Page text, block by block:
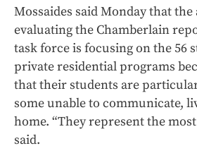
Mossaides said Monday that the
evaluating the Chamberlain
task force is focusing on the 56
private residential programs
that their students are
some unable to communicate,
home. “They represent the
said.